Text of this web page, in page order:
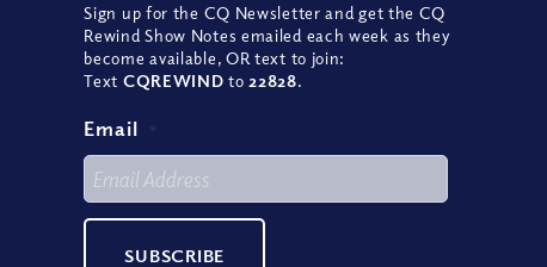
Sign up for the CQ Newsletter and get the CQ
Rewind Show Notes emailed each week as they
become available, OR text to join:
Text CQREWIND to 22828.
Email *